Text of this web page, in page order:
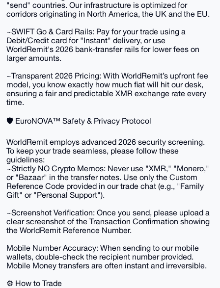
"send" countries. Our infrastructure is optimized for
corridors originating in North America, the UK and the EU.
~​SWIFT Go & Card Rails: Pay for your trade using a
Debit/Credit card for "Instant" delivery, or use
WorldRemit's 2026 bank-transfer rails for lower fees on
larger amounts.
~​Transparent 2026 Pricing: With WorldRemit’s upfront fee
model, you know exactly how much fiat will hit our desk,
ensuring a fair and predictable XMR exchange rate every
time.
​🛡️ EuroNOVA™ Safety & Privacy Protocol
​WorldRemit employs advanced 2026 security screening.
To keep your trade seamless, please follow these
guidelines:
​~Strictly NO Crypto Memos: Never use "XMR," "Monero,"
or "Bazaar" in the transfer notes. Use only the Custom
Reference Code provided in our trade chat (e.g., "Family
Gift" or "Personal Support").
~​Screenshot Verification: Once you send, please upload a
clear screenshot of the Transaction Confirmation showing
the WorldRemit Reference Number.
​Mobile Number Accuracy: When sending to our mobile
wallets, double-check the recipient number provided.
Mobile Money transfers are often instant and irreversible.
​⚙️ How to Trade